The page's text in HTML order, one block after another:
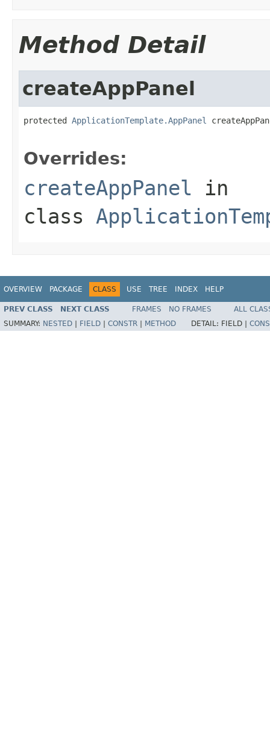
Method Detail
createAppPanel
protected ApplicationTemplate.AppPanel
Overrides:
createAppPanel in
class
OVERVIEW PACKAGE CLASS USE TREE INDEX HELP
PREV CLASS NEXT CLASS FRAMES NO FRAMES
ALL
SUMMARY: NESTED FIELD CONSTR METHOD DETAIL: FIELD |